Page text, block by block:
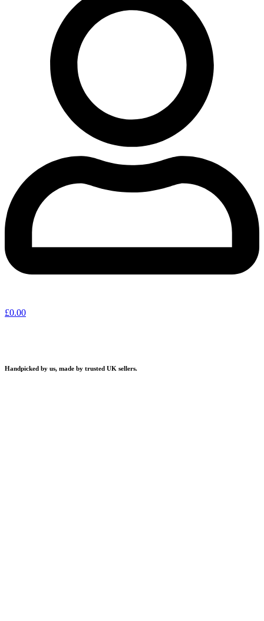
£0.00
Handpicked by us, made by trusted UK sellers.